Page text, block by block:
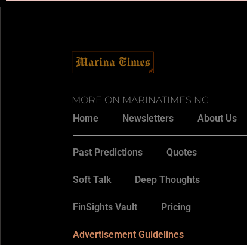
MORE ON MARINATIMES NG
Home
Newsletters About Us
Past Predictions Quotes
Soft Talk Deep Thoughts
FinSights Vault Pricing
Advertisement Guidelines